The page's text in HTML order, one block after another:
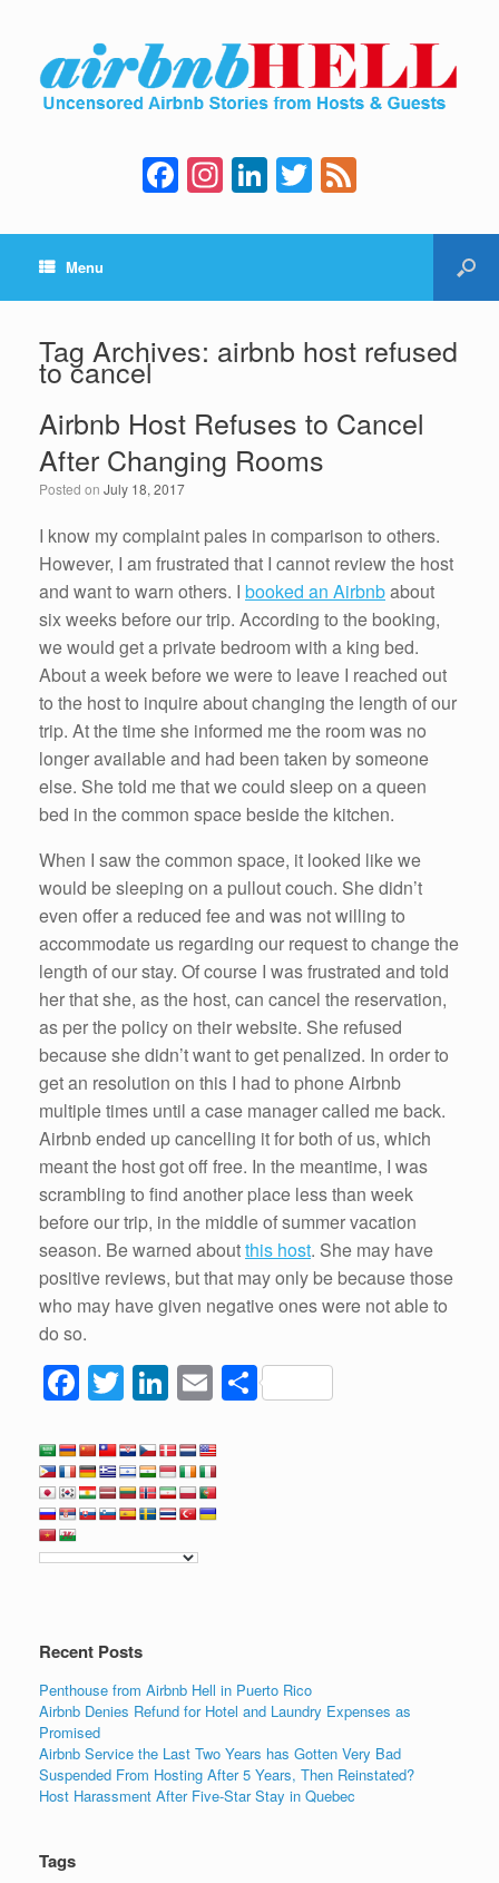
F
a
c
b
o
k
In
st
a
a
m
Li
n
k
dI
n
T
wi
tt e
Menu
Tag Archives: airbnb host refused
to cancel
Airbnb Host Refuses to Cancel
After Changing Rooms
Posted on July 18, 2017
I know my complaint pales in comparison to others.
However, I am frustrated that I cannot review the host
and want to warn others. I booked an Airbnbabout
six weeks before our trip. According to the booking,
we would get a private bedroom with a king bed.
About a week before we were to leave I reached out
to the host to inquire about changing the length of our
trip. At the time she informed me the room was no
longer available and had been taken by someone
else. She told me that we could sleep on a queen
bed in the common space beside the kitchen.
When I saw the common space, it looked like we
would be sleeping on a pullout couch. She didn’t
even offer a reduced fee and was not willing to
accommodate us regarding our request to change the
length of our stay. Of course I was frustrated and told
her that she, as the host, can cancel the reservation,
as per the policy on their website. She refused
because she didn’t want to get penalized. In order to
get an resolution on this I had to phone Airbnb
multiple times until a case manager called me back.
Airbnb ended up cancelling it for both of us, which
meant the host got off free. In the meantime, I was
scrambling to find another place less than week
before our trip, in the middle of summer vacation
season. Be warned aboutthis host. She may have
positive reviews, but that may only be because those
who may have given negative ones were not able to
do so.
F
c
e
b
o
k
T
tt
er
Li
k
e
dI
n
E
ail
S
Recent Posts
Penthouse from Airbnb Hell in Puerto Rico
Airbnb Denies Refund for Hotel and Laundry Expenses as
Promised
Airbnb Service the Last Two Years has Gotten Very Bad
Suspended From Hosting After 5 Years, Then Reinstated?
Host Harassment After Five-Star Stay in Quebec
Tags